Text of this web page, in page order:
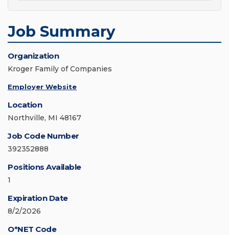
Job Summary
Organization
Kroger Family of Companies
Employer Website
Location
Northville, MI 48167
Job Code Number
392352888
Positions Available
1
Expiration Date
8/2/2026
O*NET Code